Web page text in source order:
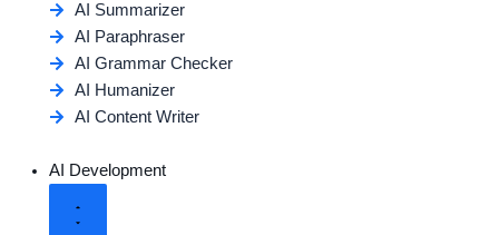
AI Summarizer
AI Paraphraser
AI Grammar Checker
AI Humanizer
AI Content Writer
AI Development